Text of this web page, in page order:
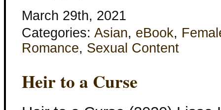
March 29th, 2021
Categories: Asian, eBook,
Romance, Sexual Content
Heir to a Curse